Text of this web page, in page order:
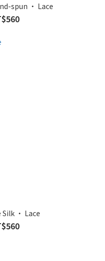
spun ‧ Lace
Silk ‧ Lace